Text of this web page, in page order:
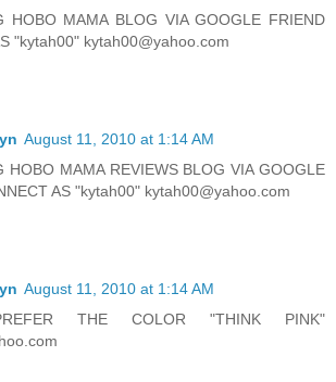
HOBO MAMA BLOG VIA GOOGLE FRIEND
"kytah00" kytah00@yahoo.com
August 11, 2010 at 1:14 AM
HOBO MAMA REVIEWS BLOG VIA GOOGLE
AS "kytah00" kytah00@yahoo.com
August 11, 2010 at 1:14 AM
THE COLOR "THINK PINK"